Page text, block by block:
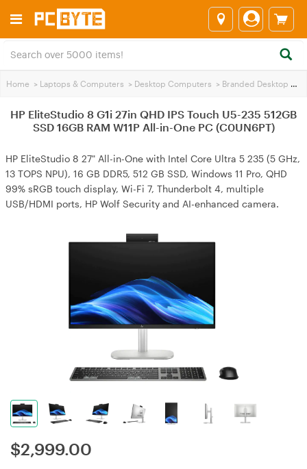
Home > Laptops & Computers > Desktop Computers > Branded Desktop PCs
HP EliteStudio 8 G1i 27in QHD IPS Touch U5-235 512GB
SSD 16GB RAM W11P All-in-One PC (C0UN6PT)
HP EliteStudio 8 27" All-in-One with Intel Core Ultra 5 235 (5 GHz,
13 TOPS NPU), 16 GB DDR5, 512 GB SSD, Windows 11 Pro, QHD
99% sRGB touch display, Wi-Fi 7, Thunderbolt 4, multiple
USB/HDMI ports, HP Wolf Security and AI-enhanced camera.
$2,999.00